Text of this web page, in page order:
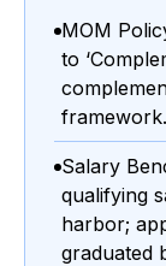
MOM
to
framework.
Salary
qualifying
harbor;
graduated
Step 3:
7
Makes